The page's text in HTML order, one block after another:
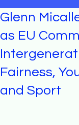
Glenn
as EU
Fairness,
and Sport